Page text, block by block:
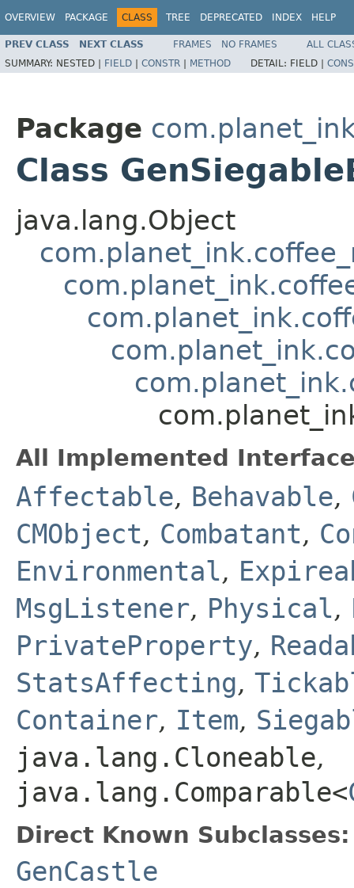
OVERVIEW PACKAGE CLASS TREE DEPRECATED INDEX HELP
PREV CLASS NEXT CLASS FRAMES NO FRAMES
ALL
SUMMARY: NESTED | FIELD | CONSTR | METHOD DETAIL: FIELD |
Package
Class
java.lang.Object
All Implemented
Affectable, Behavable,
CMObject, Combatant,
Environmental,
MsgListener, Physical,
PrivateProperty,
StatsAffecting,
Container, Item,
java.lang.Cloneable,
java.lang.Comparable<
Direct Known Subclasses:
GenCastle